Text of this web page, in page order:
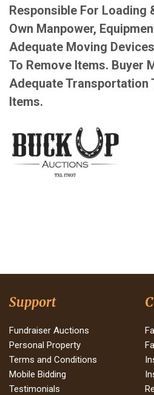
Responsible For Loading
Own Manpower,
Adequate Moving
To Remove Items. Buyer
Adequate Transportation
Items.
Support
Fundraiser Auctions
Personal Property
Terms and Conditions
Mobile Bidding
Testimonials